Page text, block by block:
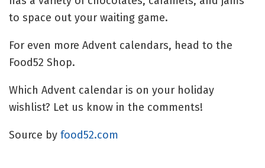
to space out your waiting game.
For even more Advent calendars, head to the
Food52 Shop.
Which Advent calendar is on your holiday
wishlist? Let us know in the comments!
Source by food52.com